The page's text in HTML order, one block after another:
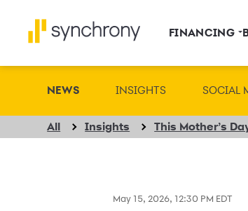
FINANCING
NEWS INSIGHTS SOCIAL
All Insights This Mother’s
May 15, 2026, 12:30 PM EDT